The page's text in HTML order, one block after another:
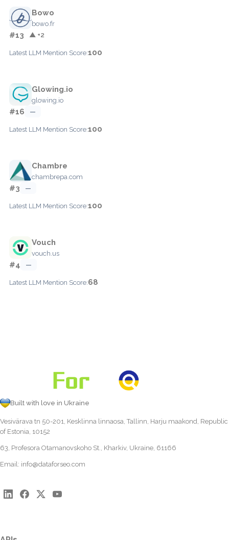
Bowo
bowo.fr
#13 ▲ +2
Latest LLM Mention Score:100
Glowing.io
glowing.io
#16 —
Latest LLM Mention Score:100
Chambre
chambrepa.com
#3 —
Latest LLM Mention Score:100
Vouch
vouch.us
#4 —
Latest LLM Mention Score:68
Built with love in Ukraine
Vesivärava tn 50-201, Kesklinna linnaosa, Tallinn, Harju maakond, Republic
of Estonia, 10152
63, Profesora Otamanovskoho St., Kharkiv, Ukraine, 61166
Email: info@dataforseo.com